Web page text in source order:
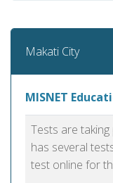
Makati City
MISNET
Tests are
has several
test online for